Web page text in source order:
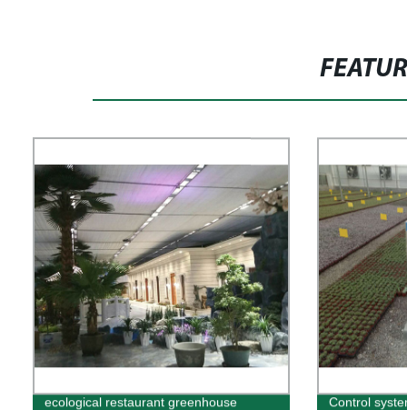
ecological restaurant greenhouse Control